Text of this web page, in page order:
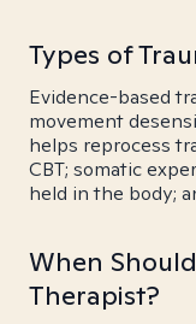
Types of
Evidence-based
movement
helps reprocess
CBT; somatic
held in the body;
When
Therapist?